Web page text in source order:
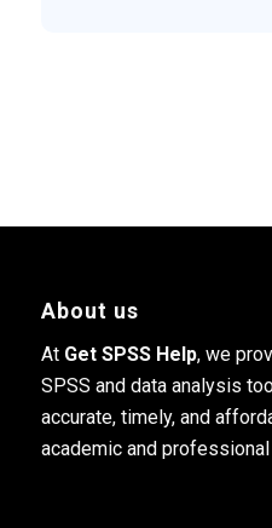
About us
At Get SPSS Help, we
SPSS and data analysis
accurate, timely, and
academic and